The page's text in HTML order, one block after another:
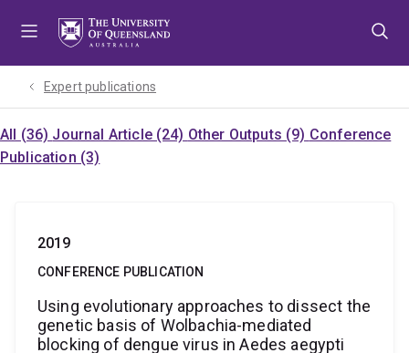
Expert publications
All (36) Journal Article (24) Other Outputs (9) Conference
Publication (3)
2019
CONFERENCE PUBLICATION
Using evolutionary approaches to dissect the
genetic basis of Wolbachia-mediated
blocking of dengue virus in Aedes aegypti